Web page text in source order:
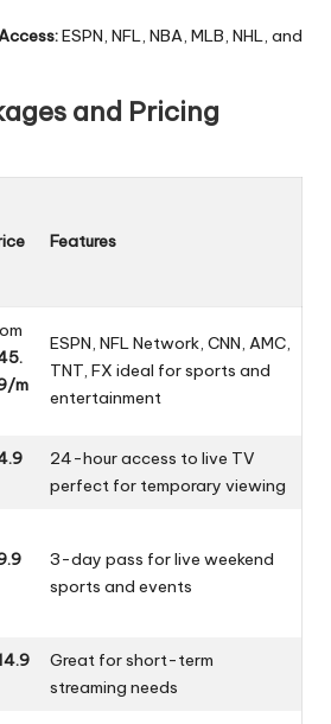
ESPN, NFL, NBA, MLB, NHL, and
and Pricing
Features
m
ESPN, NFL Network, CNN, AMC,
TNT, FX ideal for sports and
entertainment
24-hour access to live TV
perfect for temporary viewing
3-day pass for live weekend
sports and events
Great for short-term
streaming needs